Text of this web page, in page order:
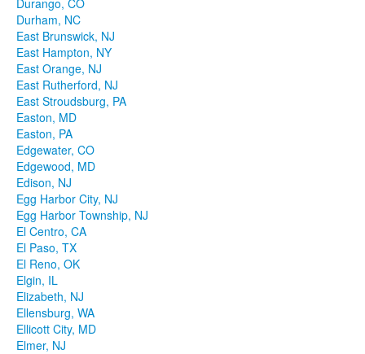
Durham, NC
East Brunswick, NJ
East Hampton, NY
East Orange, NJ
East Rutherford, NJ
East Stroudsburg, PA
Easton, MD
Easton, PA
Edgewater, CO
Edgewood, MD
Edison, NJ
Egg Harbor City, NJ
Egg Harbor Township, NJ
El Centro, CA
El Paso, TX
El Reno, OK
Elgin, IL
Elizabeth, NJ
Ellensburg, WA
Ellicott City, MD
Elmer, NJ